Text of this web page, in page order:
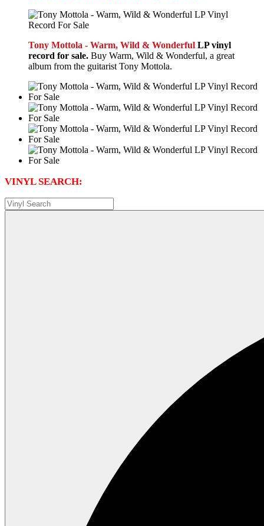
Tony Mottola - Warm, Wild & Wonderful LP vinyl
record for sale. Buy Warm, Wild & Wonderful, a great
album from the guitarist Tony Mottola.
VINYL SEARCH: